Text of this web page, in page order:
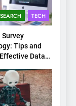
TECH
Tips and
Data